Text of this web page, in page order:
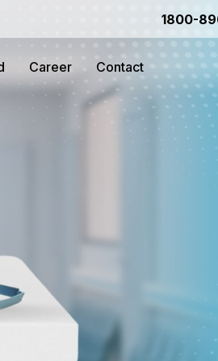
1800-
Career Contact